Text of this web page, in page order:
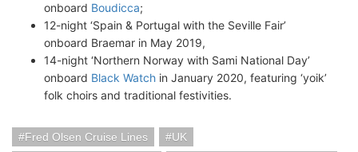
onboard Boudicca;
12-night ‘Spain & Portugal with the Seville Fair’
onboard Braemar in May 2019,
14-night ‘Northern Norway with Sami National Day’
onboard Black Watch in January 2020, featuring ‘yoik’
folk choirs and traditional festivities.
Fred Olsen Cruise Lines
UK